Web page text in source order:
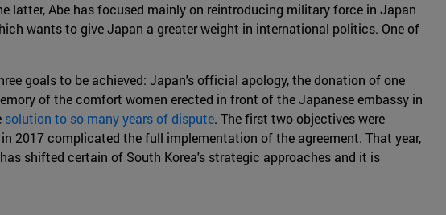
latter, Abe has focused mainly on reintroducing military force in Japan
wants to give Japan a greater weight in international politics. One of
goals to be achieved: Japan's official apology, the donation of one
of the comfort women erected in front of the Japanese embassy in
solution to so many years of dispute. The first two objectives were
2017 complicated the full implementation of the agreement. That year,
shifted certain of South Korea's strategic approaches and it is